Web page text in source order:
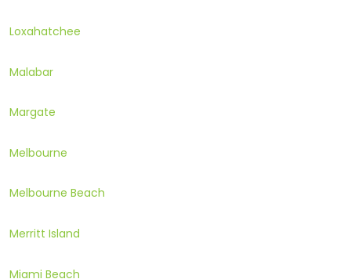
Loxahatchee
Malabar
Margate
Melbourne
Melbourne Beach
Merritt Island
Miami Beach